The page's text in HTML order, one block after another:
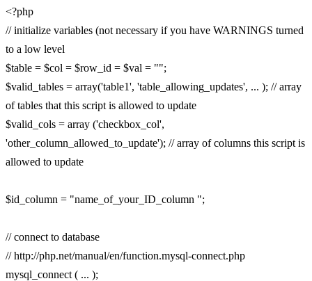
<?php
// initialize variables (not necessary if you have WARNINGS turned
to a low level
$table = $col = $row_id = $val = "";
$valid_tables = array('table1', 'table_allowing_updates', ... ); // array
of tables that this script is allowed to update
$valid_cols = array ('checkbox_col',
'other_column_allowed_to_update'); // array of columns this script is
allowed to update
$id_column = "name_of_your_ID_column ";
// connect to database
// http://php.net/manual/en/function.mysql-connect.php
mysql_connect ( ... );